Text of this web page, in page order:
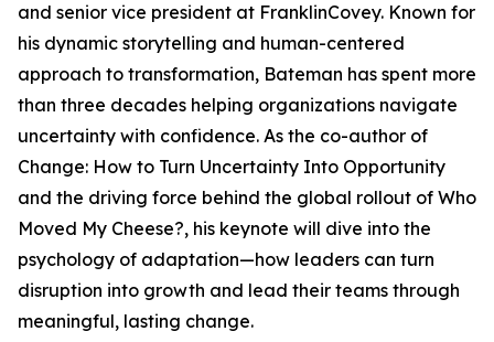
and senior vice president at FranklinCovey. Known for
his dynamic storytelling and human-centered
approach to transformation, Bateman has spent more
than three decades helping organizations navigate
uncertainty with confidence. As the co-author of
Change: How to Turn Uncertainty Into Opportunity
and the driving force behind the global rollout of Who
Moved My Cheese?, his keynote will dive into the
psychology of adaptation—how leaders can turn
disruption into growth and lead their teams through
meaningful, lasting change.